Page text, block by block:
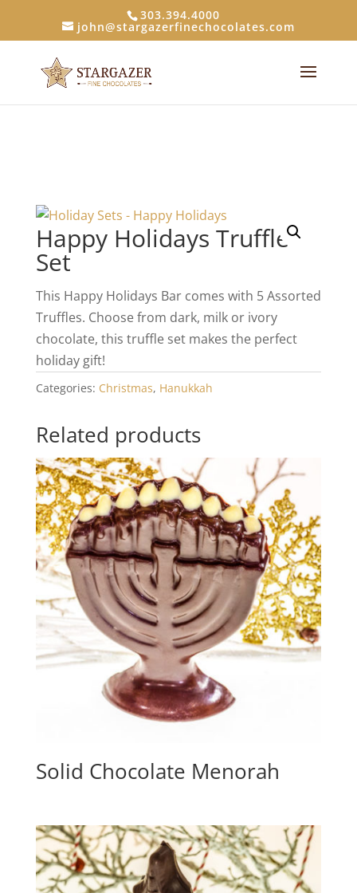
303.394.4000
john@stargazerfinechocolates.com
Happy Holidays Truffle
Set
This Happy Holidays Bar comes with 5 Assorted
Truffles. Choose from dark, milk or ivory
chocolate, this truffle set makes the perfect
holiday gift!
Categories: Christmas, Hanukkah
Related products
Solid Chocolate Menorah